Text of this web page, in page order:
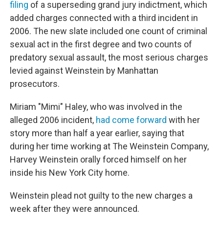
filing of a superseding grand jury indictment, which
added charges connected with a third incident in
2006. The new slate included one count of criminal
sexual act in the first degree and two counts of
predatory sexual assault, the most serious charges
levied against Weinstein by Manhattan
prosecutors.
Miriam "Mimi" Haley, who was involved in the
alleged 2006 incident, had come forward with her
story more than half a year earlier, saying that
during her time working at The Weinstein Company,
Harvey Weinstein orally forced himself on her
inside his New York City home.
Weinstein plead not guilty to the new charges a
week after they were announced.